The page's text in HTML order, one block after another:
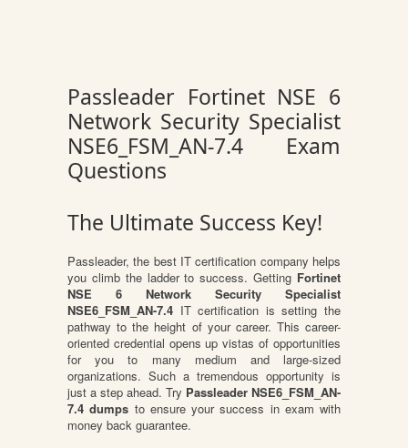
Passleader Fortinet NSE 6
Network Security Specialist
NSE6_FSM_AN-7.4 Exam
Questions
The Ultimate Success Key!
Passleader, the best IT certification company helps
you climb the ladder to success. Getting Fortinet
NSE 6 Network Security Specialist
NSE6_FSM_AN-7.4 IT certification is setting the
pathway to the height of your career. This career-
oriented credential opens up vistas of opportunities
for you to many medium and large-sized
organizations. Such a tremendous opportunity is
just a step ahead. Try Passleader NSE6_FSM_AN-
7.4 dumps to ensure your success in exam with
money back guarantee.